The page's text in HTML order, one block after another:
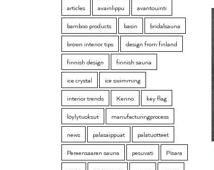
articles avainlippu
avantouinti
bamboo products
basin
bridalsauna
brown interior tips
design from finland
finnish design
finnish sauna
ice crystal
ice swimming
interior trends
Kenno
key flag
löylytuoksut
manufacturingprocess
news
palasaippuat
palatuotteet
Pereensaaren sauna
pesuvati
Pisara